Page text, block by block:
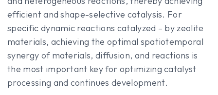
efficient and shape-selective catalysis. For
specific dynamic reactions catalyzed – by zeolite
materials, achieving the optimal spatiotemporal
synergy of materials, diffusion, and reactions is
the most important key for optimizing catalyst
processing and continues development.